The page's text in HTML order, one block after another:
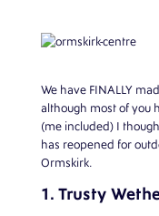
We have FINALLY
although most of you
(me included) I
has reopened for
Ormskirk.
1. Trusty